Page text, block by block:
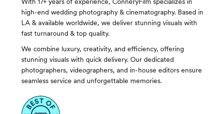
With 17+ years of experience, ConneryFilm specializes in
high-end wedding photography & cinematography. Based in
LA & available worldwide, we deliver stunning visuals with
fast turnaround & top quality.
We combine luxury, creativity, and efficiency, offering
stunning visuals with quick delivery. Our dedicated
photographers, videographers, and in-house editors ensure
seamless service and unforgettable memories.